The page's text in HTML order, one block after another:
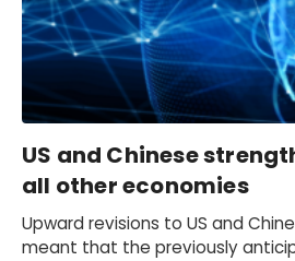
US and Chinese
all other economies
Upward revisions to US and
meant that the previously